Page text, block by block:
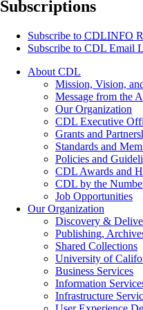
Subscriptions
Subscribe to CDLINFO
Subscribe to CDL Email
About CDL
Mission, Vision,
Message from the
Our Organization
CDL Executive
Grants and
Standards and
Policies and
CDL Awards and
CDL by the
Job Opportunities
Our Organization
Discovery &
Publishing,
Shared Collections
University of
Business Services
Information
Infrastructure